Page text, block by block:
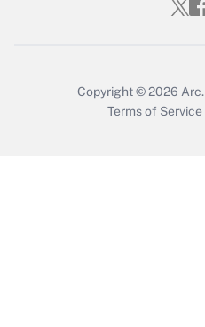
Copyright © 2026 Arc.
Terms of Service